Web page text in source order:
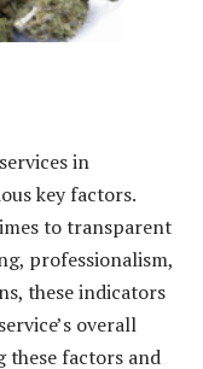
in
key factors.
to transparent
professionalism,
these indicators
overall
these factors and